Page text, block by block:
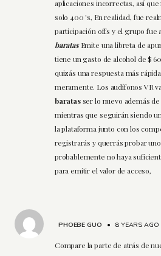
aplicaciones incorrectas, así
solo 400 's, En realidad, fue
participación offs y el grupo fue
baratasEmite una libreta de
tiene un gasto de alcohol de $
quizás una respuesta más
meramente. Los audífonos VR
baratasser lo nuevo además de
mientras que seguirán siendo
la plataforma junto con los
registrarás y querrás probar
probablemente no haya
para emitir el valor de acceso,
PHOEBE GUO •8 YEARS AGO
Compare la parte de atrás de